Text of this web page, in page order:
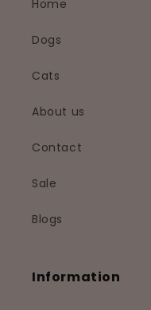
Home
Dogs
Cats
About us
Contact
Sale
Blogs
Information